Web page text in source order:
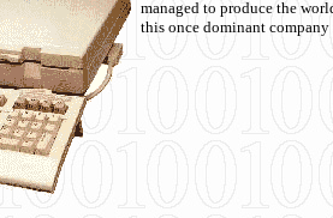
managed to produce the
this once dominant